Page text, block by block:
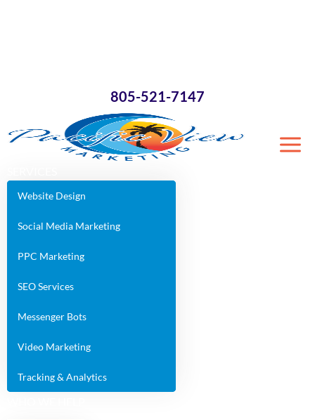
Website Design
Social Media Marketing
PPC Marketing
SEO Services
Messenger Bots
Video Marketing
Tracking & Analytics
805-521-7147